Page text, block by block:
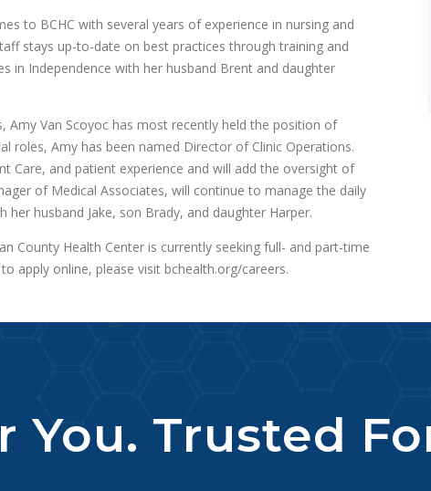
to BCHC with several years of experience in nursing and
stays up-to-date on best practices through training and
Independence with her husband Brent and daughter
Van Scoyoc has most recently held the position of
roles, Amy has been named Director of Clinic Operations.
Care, and patient experience and will add the oversight of
of Medical Associates, will continue to manage the daily
husband Jake, son Brady, and daughter Harper.
County Health Center is currently seeking full- and part-time
apply online, please visit bchealth.org/careers.
You. Trusted